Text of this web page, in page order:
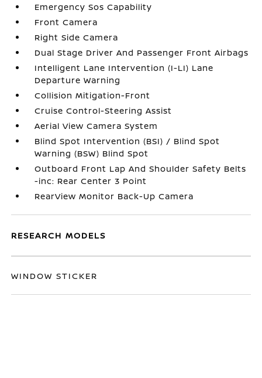
Emergency Sos Capability
Front Camera
Right Side Camera
Dual Stage Driver And Passenger Front Airbags
Intelligent Lane Intervention (I-LI) Lane
Departure Warning
Collision Mitigation-Front
Cruise Control-Steering Assist
Aerial View Camera System
Blind Spot Intervention (BSI) / Blind Spot
Warning (BSW) Blind Spot
Outboard Front Lap And Shoulder Safety Belts
-inc: Rear Center 3 Point
RearView Monitor Back-Up Camera
RESEARCH MODELS
WINDOW STICKER